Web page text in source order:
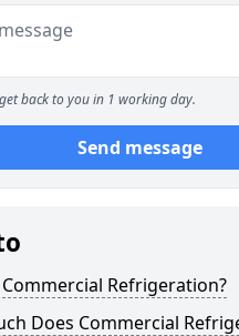
back to you in 1 working day.
Send message
Refrigeration?
Does Commercial